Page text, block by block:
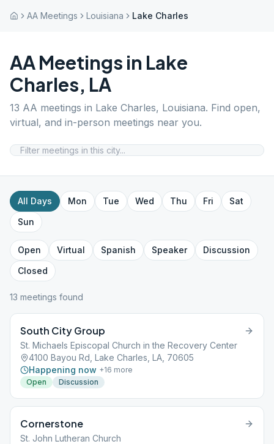
AA Meetings Louisiana Lake Charles
AA Meetings in Lake
Charles, LA
13 AA meetings in Lake Charles, Louisiana. Find open,
virtual, and in-person meetings near you.
All Days Mon Tue Wed Thu Fri
Sat
Sun
Open Virtual Spanish Speaker
Discussion
Closed
13 meetings found
South City Group
St. Michaels Episcopal Church in the Recovery Center
4100 Bayou Rd, Lake Charles, LA, 70605
Happening now +16 more
Open
Discussion
Cornerstone
St. John Lutheran Church